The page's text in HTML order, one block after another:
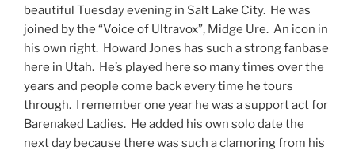
beautiful Tuesday evening in Salt Lake City. He was
joined by the “Voice of Ultravox”, Midge Ure. An icon in
his own right. Howard Jones has such a strong fanbase
here in Utah. He’s played here so many times over the
years and people come back every time he tours
through. I remember one year he was a support act for
Barenaked Ladies. He added his own solo date the
next day because there was such a clamoring from his